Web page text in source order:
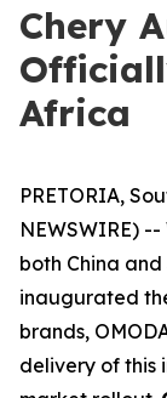
Chery
Africa
PRETORIA,
NEWSWIRE)
both China
inaugurated
brands,
delivery of this